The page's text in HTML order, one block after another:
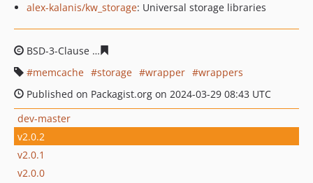
alex-kalanis/kw_storage: Universal storage libraries
BSD-3-Clause
memcache
storage wrapper
wrappers
Published on Packagist.org on 2024-03-29 08:43 UTC
dev-master
v2.0.2
v2.0.1
v2.0.0